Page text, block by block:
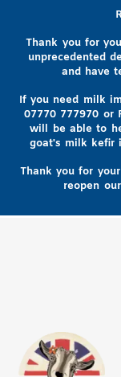
Thank you for
unprecedented
and have
If you need milk
07770 777970 or
will be able to
goat's milk kefir
Thank you for
reopen